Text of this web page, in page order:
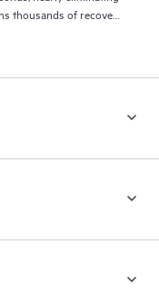
thousands of recovery